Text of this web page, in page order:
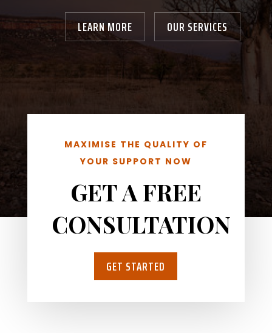
LEARN MORE OUR SERVICES
MAXIMISE THE QUALITY OF
YOUR SUPPORT NOW
GET A FREE
CONSULTATION
GET STARTED